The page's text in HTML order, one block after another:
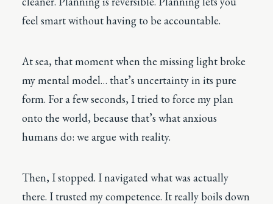
feel smart without having to be accountable.
At sea, that moment when the missing light broke
my mental model… that’s uncertainty in its pure
form. For a few seconds, I tried to force my plan
onto the world, because that’s what anxious
humans do: we argue with reality.
Then, I stopped. I navigated what was actually
there. I trusted my competence. It really boils down